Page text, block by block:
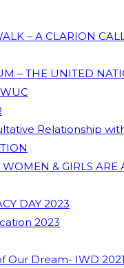
– A CLARION
– THE UNITED
Relationship
& GIRLS ARE
DAY 2023
2023
Our Dream- IWD 2021